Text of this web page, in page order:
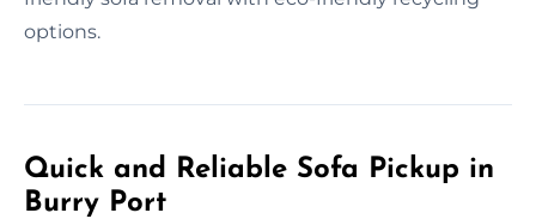
options.
Quick and Reliable Sofa Pickup in
Burry Port